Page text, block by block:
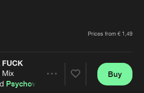
Forgot password
Privacy Policy
Contact
Prices from € 1,49
FUCK
Mix
Psychoweapon
Buy